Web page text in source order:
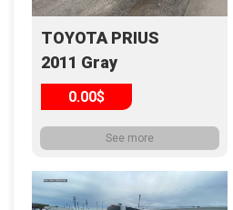
TOYOTA PRIUS
2011 Gray
0.00$
See more